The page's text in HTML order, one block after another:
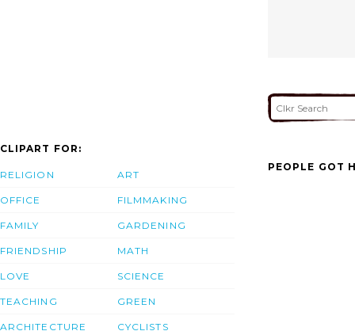
CLIPART FOR:
RELIGION
OFFICE
FAMILY
FRIENDSHIP
LOVE
TEACHING
ARCHITECTURE
ART
FILMMAKING
GARDENING
MATH
SCIENCE
GREEN
CYCLISTS
PEOPLE GOT